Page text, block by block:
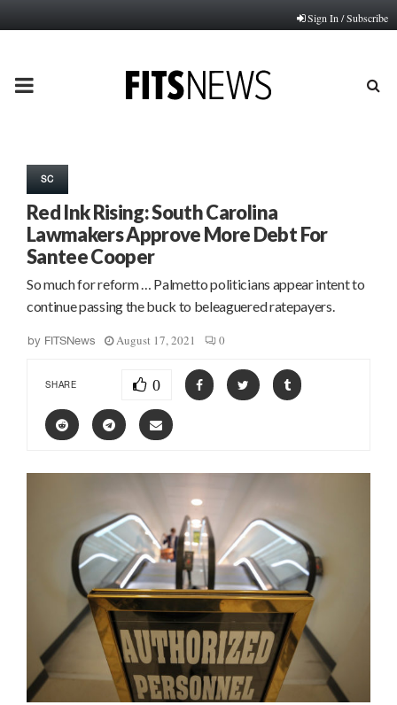
Sign In / Subscribe
PRIMARY
SC
Red Ink Rising: South Carolina
Lawmakers Approve More Debt For
Santee Cooper
So much for reform … Palmetto politicians appear intent to
continue passing the buck to beleaguered ratepayers.
by FITSNews August 17, 2021 0
SHARE 0